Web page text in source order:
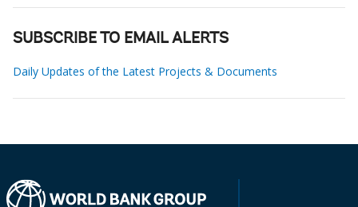
SUBSCRIBE TO EMAIL ALERTS
Daily Updates of the Latest Projects & Documents